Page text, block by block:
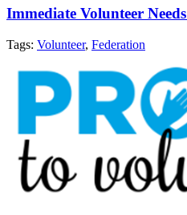
Immediate Volunteer
Tags: Volunteer, Federation